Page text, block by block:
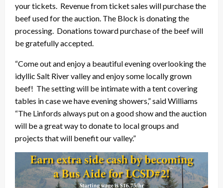
your tickets. Revenue from ticket sales will purchase the
beef used for the auction. The Block is donating the
processing. Donations toward purchase of the beef will
be gratefully accepted.
“Come out and enjoy a beautiful evening overlooking the
idyllic Salt River valley and enjoy some locally grown
beef! The setting will be intimate with a tent covering
tables in case we have evening showers,” said Williams
“The Linfords always put on a good show and the auction
will be a great way to donate to local groups and
projects that will benefit our valley.”